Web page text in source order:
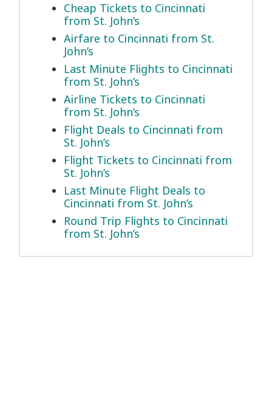
Cheap Tickets to Cincinnati
from St. John’s
Airfare to Cincinnati from St.
John’s
Last Minute Flights to Cincinnati
from St. John’s
Airline Tickets to Cincinnati
from St. John’s
Flight Deals to Cincinnati from
St. John’s
Flight Tickets to Cincinnati from
St. John’s
Last Minute Flight Deals to
Cincinnati from St. John’s
Round Trip Flights to Cincinnati
from St. John’s